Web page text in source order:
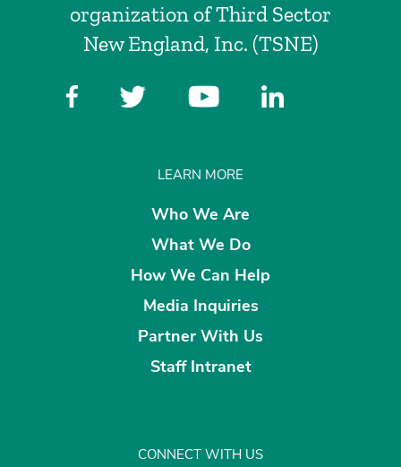
organization of Third Sector
New England, Inc. (TSNE)
LEARN MORE
Who We Are
What We Do
How We Can Help
Media Inquiries
Partner With Us
Staff Intranet
CONNECT WITH US